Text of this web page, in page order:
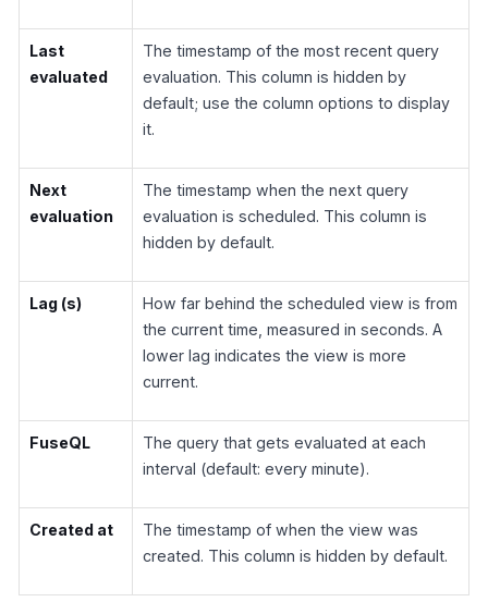
Last
evaluated
The timestamp of the most recent query
evaluation. This column is hidden by
default; use the column options to display
it.
Next
evaluation
The timestamp when the next query
evaluation is scheduled. This column is
hidden by default.
Lag (s)
How far behind the scheduled view is from
the current time, measured in seconds. A
lower lag indicates the view is more
current.
FuseQL
The query that gets evaluated at each
interval (default: every minute).
Created at
The timestamp of when the view was
created. This column is hidden by default.